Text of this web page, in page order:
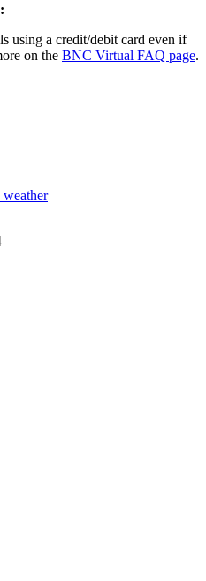
using a credit/debit card even if
on the BNC Virtual FAQ page.